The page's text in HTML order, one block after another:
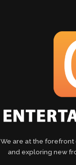
We are at the forefront
and exploring new